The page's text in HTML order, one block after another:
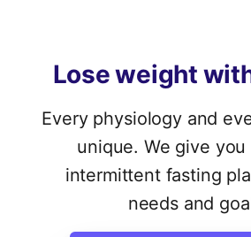
Loseweight
Every physiology and
unique. We give
intermittent fasting
needs and